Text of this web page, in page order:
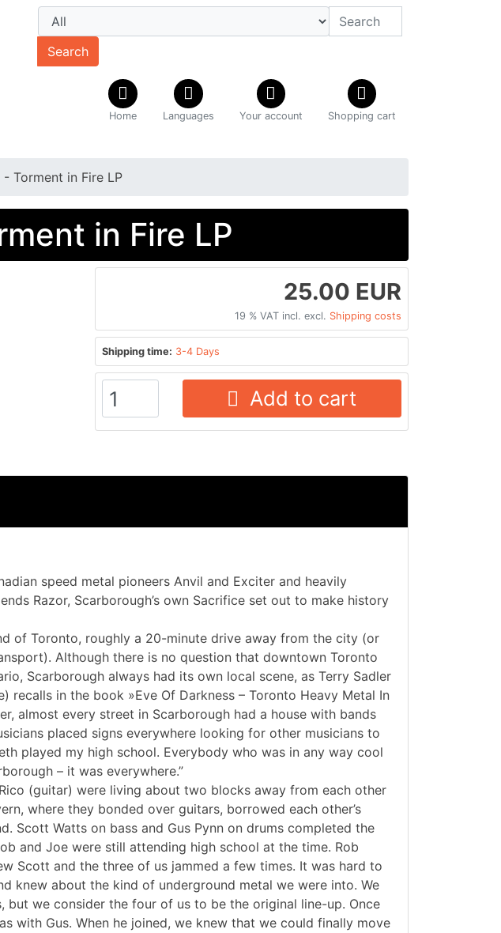
Search
Home Languages Your account Shopping cart
- Torment in Fire LP
in Fire LP
25.00 EUR
19 % VAT incl. excl. Shipping costs
Shipping time: 3-4 Days
Add to cart
speed metal pioneers Anvil and Exciter and heavily
Razor, Scarborough’s own Sacrifice set out to make history
of Toronto, roughly a 20-minute drive away from the city (or
Although there is no question that downtown Toronto
Scarborough always had its own local scene, as Terry Sadler
recalls in the book »Eve Of Darkness – Toronto Heavy Metal In
almost every street in Scarborough had a house with bands
placed signs everywhere looking for other musicians to
played my high school. Everybody who was in any way cool
– it was everywhere.”
(guitar) were living about two blocks away from each other
where they bonded over guitars, borrowed each other’s
Scott Watts on bass and Gus Pynn on drums completed the
and Joe were still attending high school at the time. Rob
Scott and the three of us jammed a few times. It was hard to
knew about the kind of underground metal we were into. We
but we consider the four of us to be the original line-up. Once
with Gus. When he joined, we knew that we could finally move